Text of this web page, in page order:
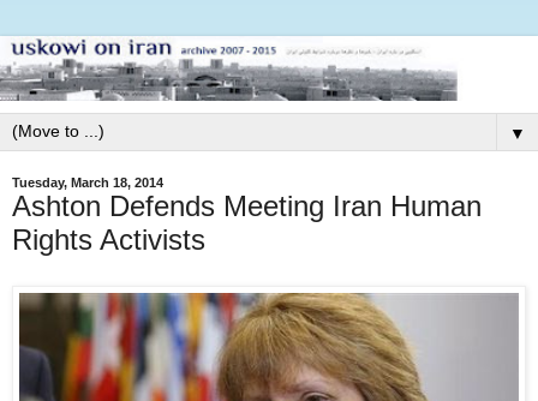
▼
Tuesday, March 18, 2014
Ashton Defends Meeting Iran Human
Rights Activists